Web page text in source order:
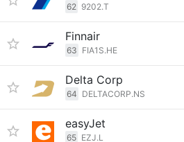
62 9202.T
Finnair
63 FIA1S.HE
Delta Corp
64 DELTACORP.NS
easyJet
65 EZJ.L